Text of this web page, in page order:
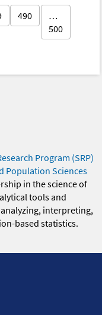
490
…
500
Program (SRP)
Population Sciences
in the science of
tools and
interpreting,
based statistics.